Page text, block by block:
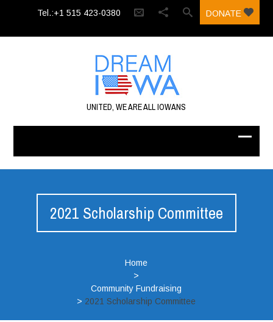
Tel.:+1 515 423-0380‬ DONATE
UNITED, WE ARE ALL IOWANS
2021 Scholarship Committee
Home
>
Community Fundraising
> 2021 Scholarship Committee